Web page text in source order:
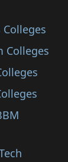
Colleges
Colleges